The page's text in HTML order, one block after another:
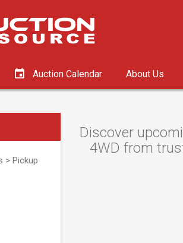
Auction Calendar About Us
> Pickup
Discover
4WD from